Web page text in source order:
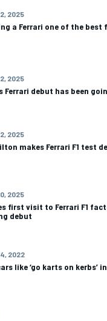
2025
a Ferrari one of the best
2025
Ferrari debut has been
2025
makes Ferrari F1 test
2025
first visit to Ferrari F1
debut
2022
like ‘go karts on kerbs’ in